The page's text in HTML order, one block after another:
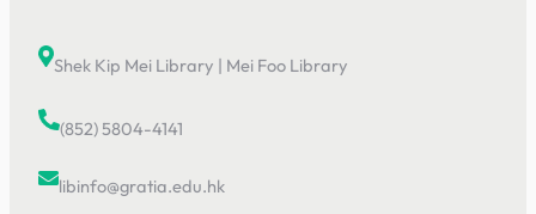
Shek Kip Mei Library | Mei Foo Library
(852) 5804-4141
libinfo@gratia.edu.hk